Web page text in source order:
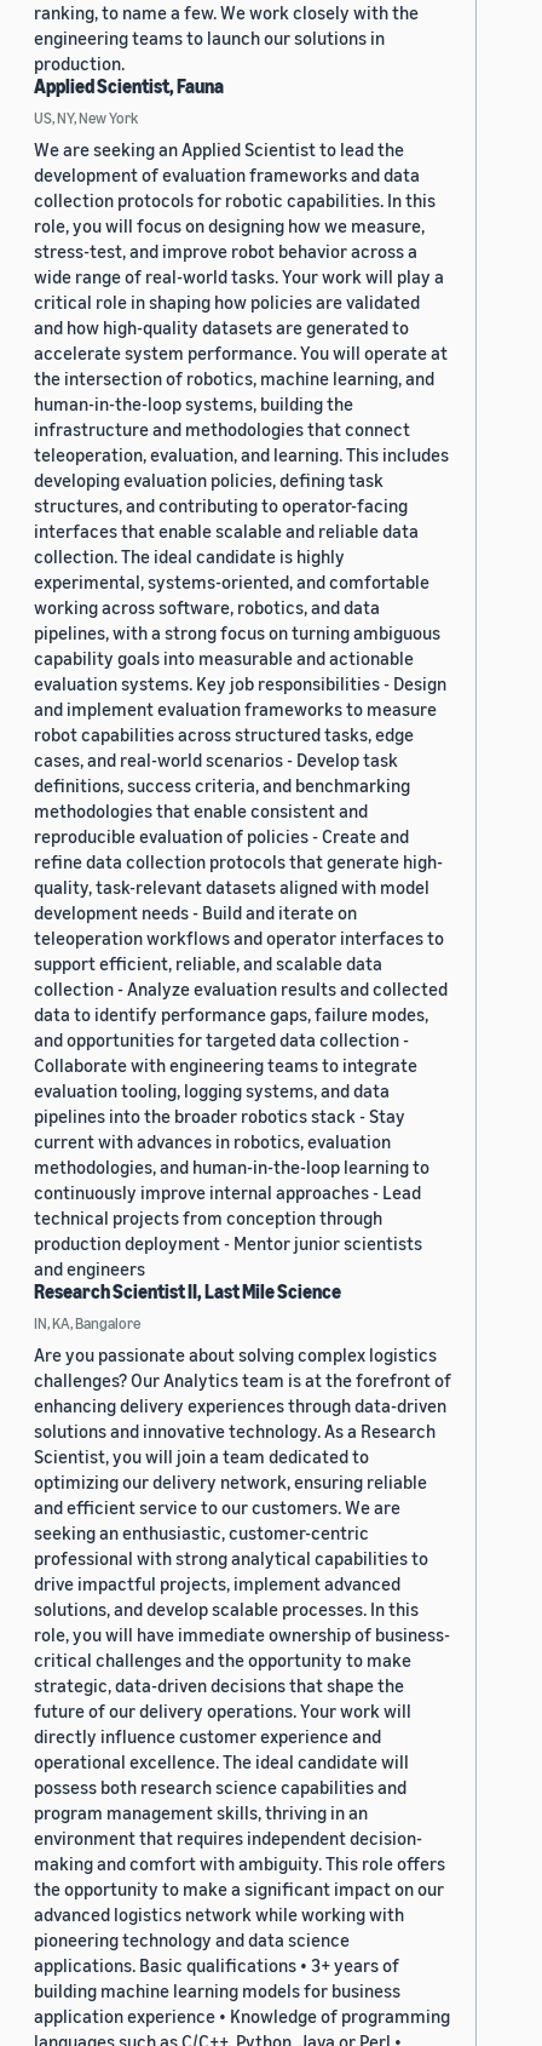
ranking, to name a few. We work closely with the
engineering teams to launch our solutions in
production.
Applied Scientist, Fauna
US, NY, New York
We are seeking an Applied Scientist to lead the
development of evaluation frameworks and data
collection protocols for robotic capabilities. In this
role, you will focus on designing how we measure,
stress-test, and improve robot behavior across a
wide range of real-world tasks. Your work will play a
critical role in shaping how policies are validated
and how high-quality datasets are generated to
accelerate system performance. You will operate at
the intersection of robotics, machine learning, and
human-in-the-loop systems, building the
infrastructure and methodologies that connect
teleoperation, evaluation, and learning. This includes
developing evaluation policies, defining task
structures, and contributing to operator-facing
interfaces that enable scalable and reliable data
collection. The ideal candidate is highly
experimental, systems-oriented, and comfortable
working across software, robotics, and data
pipelines, with a strong focus on turning ambiguous
capability goals into measurable and actionable
evaluation systems. Key job responsibilities - Design
and implement evaluation frameworks to measure
robot capabilities across structured tasks, edge
cases, and real-world scenarios - Develop task
definitions, success criteria, and benchmarking
methodologies that enable consistent and
reproducible evaluation of policies - Create and
refine data collection protocols that generate high-
quality, task-relevant datasets aligned with model
development needs - Build and iterate on
teleoperation workflows and operator interfaces to
support efficient, reliable, and scalable data
collection - Analyze evaluation results and collected
data to identify performance gaps, failure modes,
and opportunities for targeted data collection -
Collaborate with engineering teams to integrate
evaluation tooling, logging systems, and data
pipelines into the broader robotics stack - Stay
current with advances in robotics, evaluation
methodologies, and human-in-the-loop learning to
continuously improve internal approaches - Lead
technical projects from conception through
production deployment - Mentor junior scientists
and engineers
Research Scientist II, Last Mile Science
IN, KA, Bangalore
Are you passionate about solving complex logistics
challenges? Our Analytics team is at the forefront of
enhancing delivery experiences through data-driven
solutions and innovative technology. As a Research
Scientist, you will join a team dedicated to
optimizing our delivery network, ensuring reliable
and efficient service to our customers. We are
seeking an enthusiastic, customer-centric
professional with strong analytical capabilities to
drive impactful projects, implement advanced
solutions, and develop scalable processes. In this
role, you will have immediate ownership of business-
critical challenges and the opportunity to make
strategic, data-driven decisions that shape the
future of our delivery operations. Your work will
directly influence customer experience and
operational excellence. The ideal candidate will
possess both research science capabilities and
program management skills, thriving in an
environment that requires independent decision-
making and comfort with ambiguity. This role offers
the opportunity to make a significant impact on our
advanced logistics network while working with
pioneering technology and data science
applications. Basic qualifications • 3+ years of
building machine learning models for business
application experience • Knowledge of programming
languages such as C/C++, Python, Java or Perl •